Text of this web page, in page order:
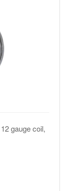
12 gauge coil,